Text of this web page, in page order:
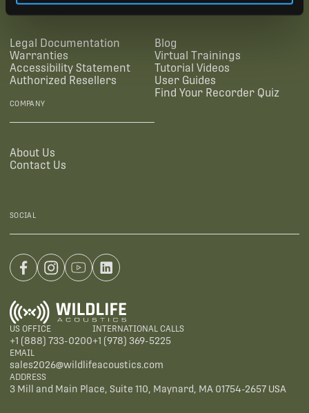
Legal Documentation
Warranties
Accessibility Statement
Authorized Resellers
Blog
Virtual Trainings
Tutorial Videos
User Guides
Find Your Recorder Quiz
COMPANY
About Us
Contact Us
SOCIAL
US OFFICE
+1 (888) 733-0200
INTERNATIONAL CALLS
+1 (978) 369-5225
EMAIL
sales2026@wildlifeacoustics.com
ADDRESS
3 Mill and Main Place, Suite 110, Maynard, MA 01754-2657 USA